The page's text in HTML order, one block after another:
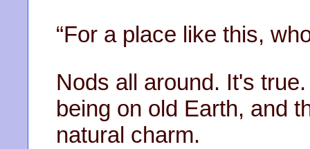
“For a place like this,
Nods all around. It's
being on old Earth, and
natural charm.